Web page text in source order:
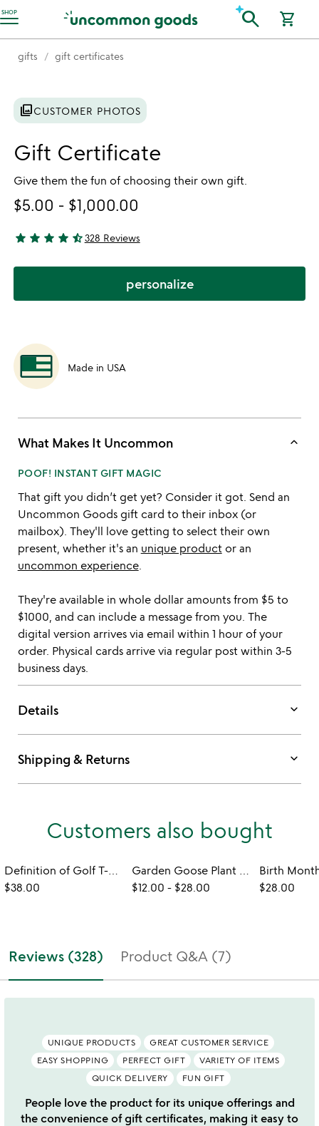
SHOP
Accessibility Information search shopping_cart
gifts gift certificates
photo_libraryCUSTOMER PHOTOS
Gift Certificate
Give them the fun of choosing their own gift.
$5.00 - $1,000.00
4.67 stars out of 5
star star star star star_half328 Reviews
personalize
Made in USA
What Makes It Uncommon keyboard_arrow_up
POOF! INSTANT GIFT MAGIC
That gift you didn’t get yet? Consider it got. Send an
Uncommon Goods gift card to their inbox (or
mailbox). They'll love getting to select their own
present, whether it's an unique productor an
uncommon experience.
They're available in whole dollar amounts from $5 to
$1000, and can include a message from you. The
digital version arrives via email within 1 hour of your
order. Physical cards arrive via regular post within 3-5
business days.
Details keyboard_arrow_down
Shipping & Returns keyboard_arrow_down
Customers also bought
Definition of Golf T-Shirt
$38.00
Garden Goose Plant Stakes
$12.00 - $28.00 $28.00
Reviews (328) Product Q&A (7)
UNIQUE PRODUCTS
GREAT CUSTOMER SERVICE
EASY SHOPPING
PERFECT GIFT
VARIETY OF ITEMS
QUICK DELIVERY
FUN GIFT
People love the product for its unique offerings and
the convenience of gift certificates, making it easy to